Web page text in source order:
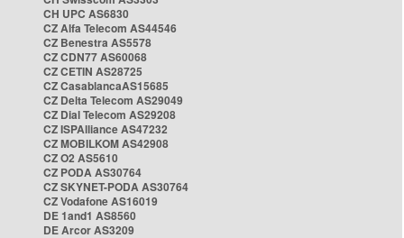
CH UPC AS6830
CZ Alfa Telecom AS44546
CZ Benestra AS5578
CZ CDN77 AS60068
CZ CETIN AS28725
CZ CasablancaAS15685
CZ Delta Telecom AS29049
CZ Dial Telecom AS29208
CZ ISPAlliance AS47232
CZ MOBILKOM AS42908
CZ O2 AS5610
CZ PODA AS30764
CZ SKYNET-PODA AS30764
CZ Vodafone AS16019
DE 1and1 AS8560
DE Arcor AS3209